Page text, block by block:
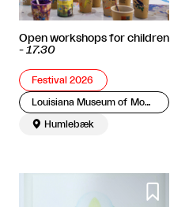
Open workshops for children
- 17.30
Festival 2026
Louisiana Museum of Modern Art
 Humlebæk
